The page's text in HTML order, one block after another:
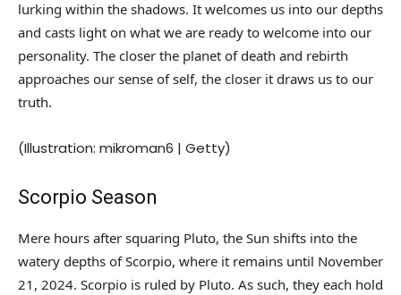
lurking within the shadows. It welcomes us into our depths
and casts light on what we are ready to welcome into our
personality. The closer the planet of death and rebirth
approaches our sense of self, the closer it draws us to our
truth.
(Illustration: mikroman6 | Getty)
Scorpio Season
Mere hours after squaring Pluto, the Sun shifts into the
watery depths of Scorpio, where it remains until November
21, 2024. Scorpio is ruled by Pluto. As such, they each hold